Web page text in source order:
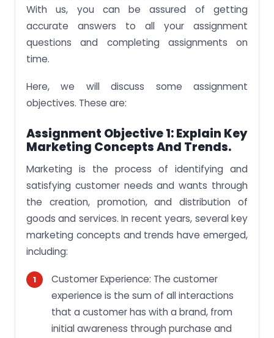
With us, you can be assured of getting
accurate answers to all your assignment
questions and completing assignments on
time.
Here, we will discuss some assignment
objectives. These are:
Assignment Objective 1: Explain Key
Marketing Concepts And Trends.
Marketing is the process of identifying and
satisfying customer needs and wants through
the creation, promotion, and distribution of
goods and services. In recent years, several key
marketing concepts and trends have emerged,
including:
Customer Experience: The customer
experience is the sum of all interactions
that a customer has with a brand, from
initial awareness through purchase and